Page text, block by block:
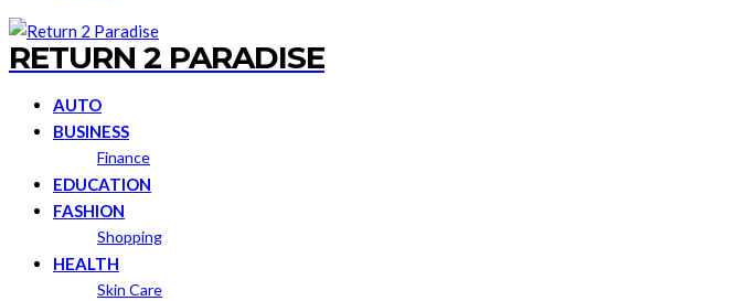
RETURN 2 PARADISE
AUTO
BUSINESS
Finance
EDUCATION
FASHION
Shopping
HEALTH
Skin Care